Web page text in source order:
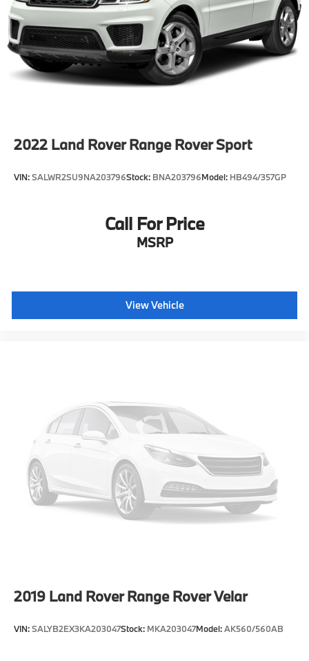
Control, Hill Hold Control and Electric Parking
Brake
Brake Actuated Limited Slip Differential
2022 Land Rover Range Rover Sport
VIN:SALWR2SU9NA203796Stock: BNA203796Model: HB494/357GP
Call For Price
MSRP
View Vehicle
2019 Land Rover Range Rover Velar
VIN:SALYB2EX3KA203047Stock: MKA203047Model:AK560/560AB